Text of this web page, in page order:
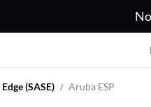
(SASE) Aruba ESP